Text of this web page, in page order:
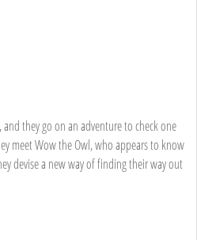
they go on an adventure to check one
meet Wow the Owl, who appears to know
devise a new way of finding their way out